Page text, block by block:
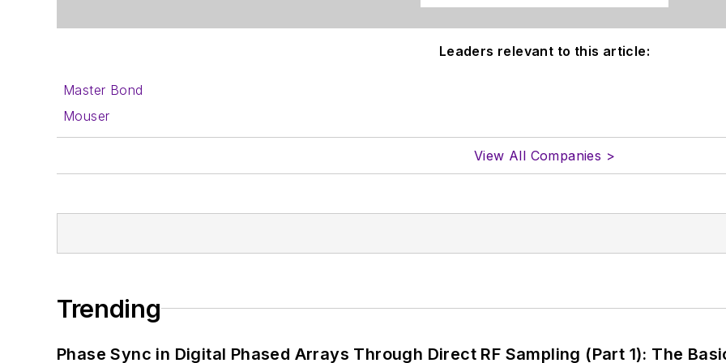
Leaders relevant to this article:
Master Bond
Mouser
View All Companies >
Trending
Phase Sync in Digital Phased Arrays Through Direct RF Sampling (Part 1): The